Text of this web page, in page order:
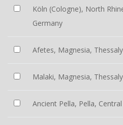
Köln (Cologne), North
Germany
Afetes, Magnesia,
Malaki, Magnesia,
Ancient Pella, Pella,